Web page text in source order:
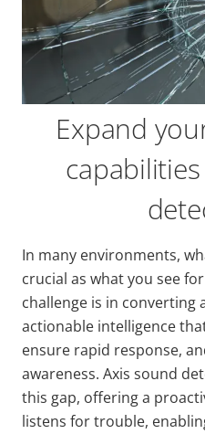
Expand
In many environments,
crucial as what you see
challenge is in converting
actionable intelligence
ensure rapid response,
awareness. Axis sound
this gap, offering a
listens for trouble,